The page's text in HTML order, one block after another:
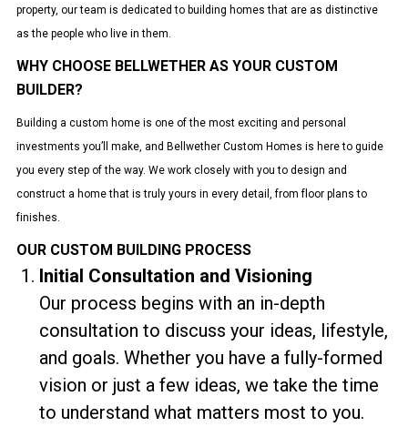
property, our team is dedicated to building homes that are as distinctive
as the people who live in them.
WHY CHOOSE BELLWETHER AS YOUR CUSTOM
BUILDER?
Building a custom home is one of the most exciting and personal
investments you’ll make, and Bellwether Custom Homes is here to guide
you every step of the way. We work closely with you to design and
construct a home that is truly yours in every detail, from floor plans to
finishes.
OUR CUSTOM BUILDING PROCESS
Initial Consultation and Visioning
Our process begins with an in-depth
consultation to discuss your ideas, lifestyle,
and goals. Whether you have a fully-formed
vision or just a few ideas, we take the time
to understand what matters most to you.